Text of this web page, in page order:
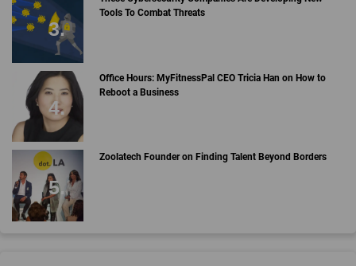
Tools To Combat Threats
Office Hours: MyFitnessPal CEO Tricia Han on How to
Reboot a Business
Zoolatech Founder on Finding Talent Beyond Borders